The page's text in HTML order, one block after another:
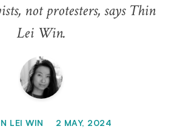
not protesters, says Thin
Lei Win.
LEI WIN 2 MAY, 2024